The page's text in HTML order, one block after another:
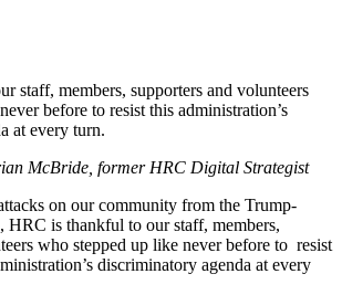
staff, members, supporters and volunteers
before to resist this administration’s
at every turn.
McBride, former HRC Digital Strategist
on our community from the Trump-
HRC is thankful to our staff, members,
who stepped up like never before to resist
discriminatory agenda at every